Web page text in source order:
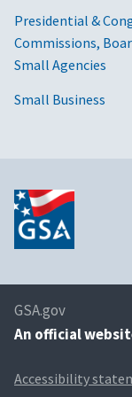
Presidential &
Commissions,
Small Agencies
Small Business
GSA.gov
An official
Accessibility